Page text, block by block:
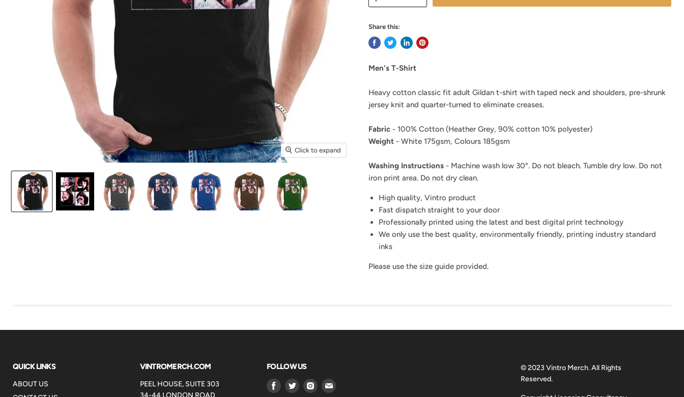
Click to expand
Share this:
Men's T-Shirt
Heavy cotton classic fit adult Gildan t-shirt with taped neck and shoulders, pre-shrunk
jersey knit and quarter-turned to eliminate creases.
Fabric- 100% Cotton (Heather Grey, 90% cotton 10% polyester)
Weight- White 175gsm, Colours 185gsm
Washing Instructions- Machine wash low 30°. Do not bleach. Tumble dry low. Do not
iron print area. Do not dry clean.
High quality, Vintro product
Fast dispatch straight to your door
Professionally printed using the latest and best digital print technology
We only use the best quality, environmentally friendly, printing industry standard
inks
Please use the size guide provided.
QUICK LINKS
ABOUT US
VINTROMERCH.COM
PEEL HOUSE, SUITE 303
34-44 LONDON ROAD
FOLLOW US
Find
us
Find
us
Find
us
Find
© 2023 Vintro Merch. All Rights
Reserved.